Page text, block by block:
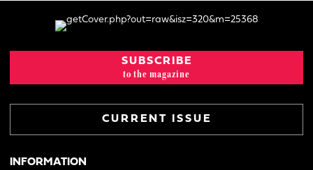
SUBSCRIBE
to the magazine
CURRENT ISSUE
INFORMATION